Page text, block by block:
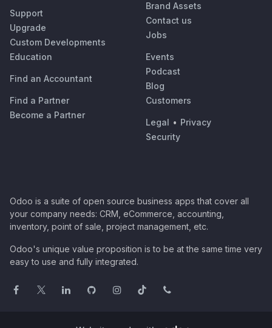
Support
Upgrade
Custom Developments
Education
Find an Accountant
Find a Partner
Become a Partner
Brand Assets
Contact us
Jobs
Events
Podcast
Blog
Customers
Legal • Privacy
Security
Odoo is a suite of open source business apps that cover all
your company needs: CRM, eCommerce, accounting,
inventory, point of sale, project management, etc.
Odoo's unique value proposition is to be at the same time very
easy to use and fully integrated.